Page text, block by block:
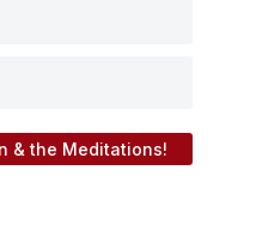
& the Meditations!